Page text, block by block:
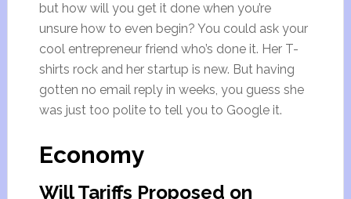
but how will you get it done when you’re
unsure how to even begin? You could ask your
cool entrepreneur friend who’s done it. Her T-
shirts rock and her startup is new. But having
gotten no email reply in weeks, you guess she
was just too polite to tell you to Google it.
Economy
Will Tariffs Proposed on